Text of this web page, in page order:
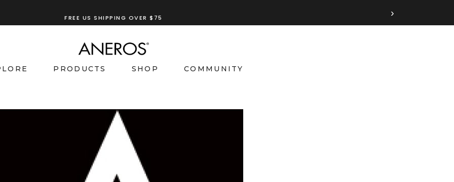
FREE US SHIPPING OVER $75 ›
PRODUCTS SHOP COMMUNITY